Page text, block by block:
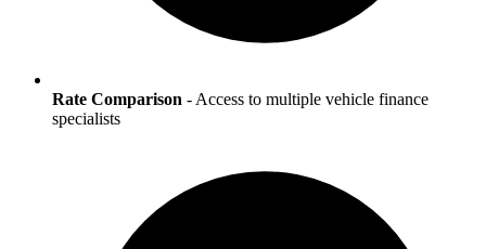
Rate Comparison - Access to multiple vehicle finance
specialists